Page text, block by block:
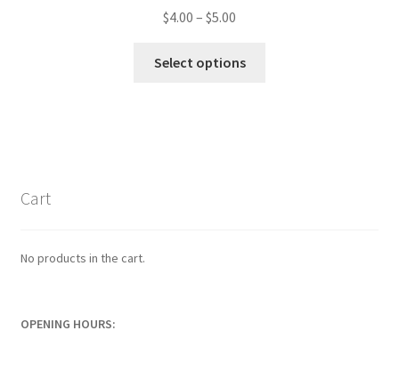
$4.00 – $5.00
$4.00
Select options
Cart
No products in the cart.
OPENING HOURS: